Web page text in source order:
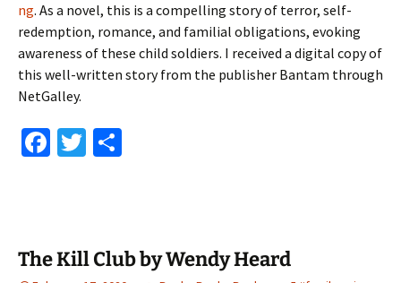
ng. As a novel, this is a compelling story of terror, self-
redemption, romance, and familial obligations, evoking
awareness of these child soldiers. I received a digital copy of
this well-written story from the publisher Bantam through
NetGalley.
Fa
o
T
The Kill Club by Wendy Heard